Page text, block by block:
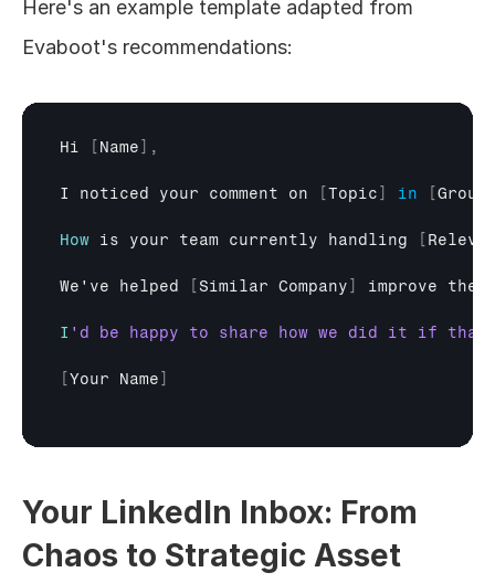
Here's an example template adapted from
Evaboot's recommendations:
Hi Name ,
I noticed your comment on Topic in Group
How is your team currently handling
We 've helped Similar Company improve
I
Your Name
Your LinkedIn Inbox: From
Chaos to Strategic Asset